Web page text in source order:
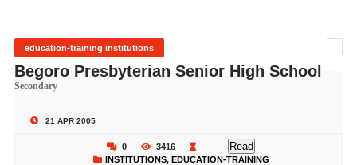
education-training institutions
Begoro Presbyterian Senior High School
Secondary
21 APR 2005
0 3416 Read
INSTITUTIONS, EDUCATION-TRAINING